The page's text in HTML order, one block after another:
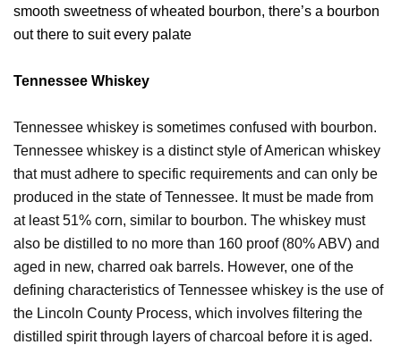
smooth sweetness of wheated bourbon, there’s a bourbon
out there to suit every palate
Tennessee Whiskey
Tennessee whiskey is sometimes confused with bourbon.
Tennessee whiskey is a distinct style of American whiskey
that must adhere to specific requirements and can only be
produced in the state of Tennessee. It must be made from
at least 51% corn, similar to bourbon. The whiskey must
also be distilled to no more than 160 proof (80% ABV) and
aged in new, charred oak barrels. However, one of the
defining characteristics of Tennessee whiskey is the use of
the Lincoln County Process, which involves filtering the
distilled spirit through layers of charcoal before it is aged.